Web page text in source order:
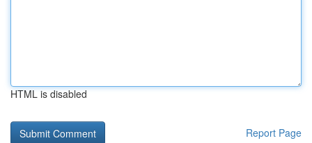
HTML is disabled
Report Page